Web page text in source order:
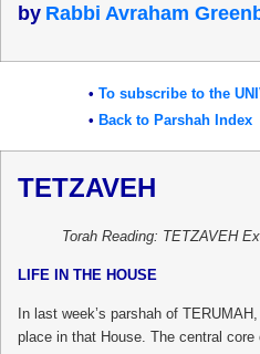
by Rabbi Avraham
• To subscribe to the
• Back to Parshah Index
TETZAVEH
Torah Reading: TETZAVEH
LIFE IN THE HOUSE
In last week’s parshah of
place in that House. The central